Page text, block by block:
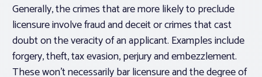
Generally, the crimes that are more likely to preclude
licensure involve fraud and deceit or crimes that cast
doubt on the veracity of an applicant. Examples include
forgery, theft, tax evasion, perjury and embezzlement.
These won’t necessarily bar licensure and the degree of